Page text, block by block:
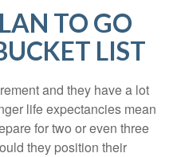
TO GO
LIST
and they have a lot
life expectancies mean
for two or even three
they position their